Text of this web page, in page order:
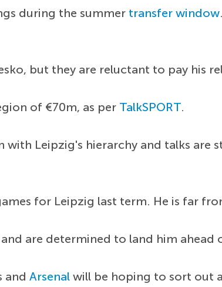
during the summer transfer window
but they are reluctant to pay his
of €70m, as per TalkSPORT.
with Leipzig's hierarchy and talks
for Leipzig last term. He is far
are determined to land him ahead
andArsenal will be hoping to sort out